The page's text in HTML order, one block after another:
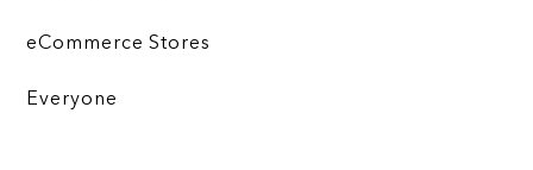
eCommerce Stores
Everyone